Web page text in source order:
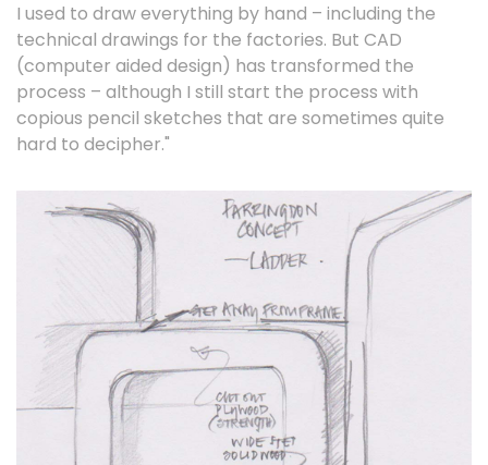
I used to draw everything by hand – including the
technical drawings for the factories. But CAD
(computer aided design) has transformed the
process – although I still start the process with
copious pencil sketches that are sometimes quite
hard to decipher."